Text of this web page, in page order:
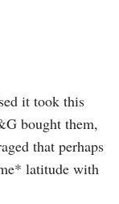
it took this
bought them,
that perhaps
latitude with